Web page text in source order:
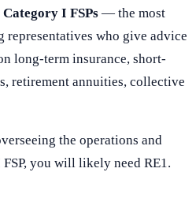
Category I FSPs — the most
representatives who give advice
long-term insurance, short-
retirement annuities, collective
the operations and
you will likely need RE1.